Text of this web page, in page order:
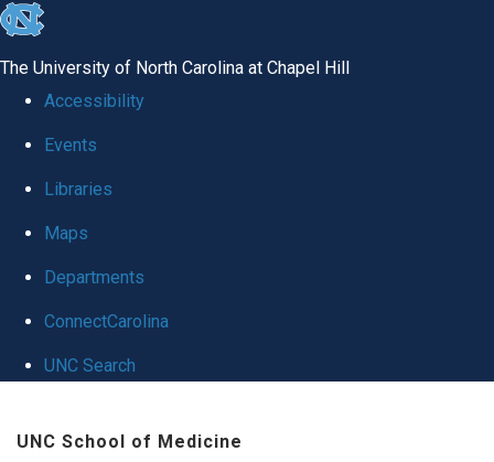
skip
global
The University of North Carolina at Chapel Hill
Accessibility
Events
Libraries
Maps
Departments
ConnectCarolina
UNC Search
UNC School of Medicine